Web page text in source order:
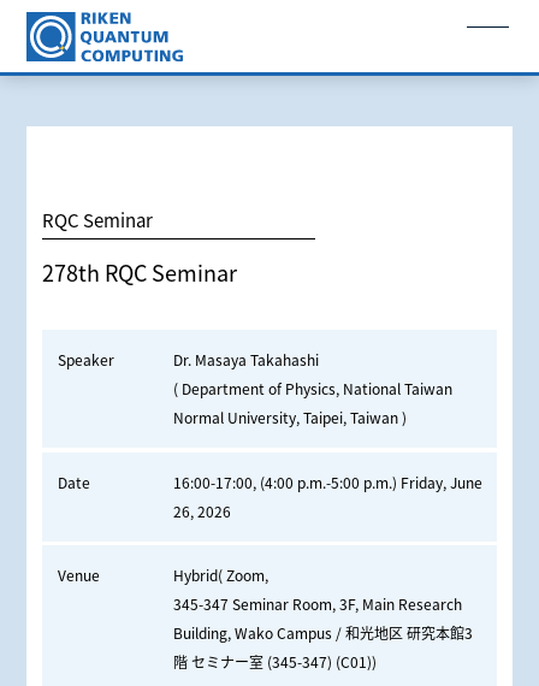
RQC Seminar
278th RQC Seminar
Speaker
Dr. Masaya Takahashi
( Department of Physics, National Taiwan
Normal University, Taipei, Taiwan )
Date
16:00-17:00, (4:00 p.m.-5:00 p.m.) Friday, June
26, 2026
Venue
Hybrid( Zoom,
345-347 Seminar Room, 3F, Main Research
Building, Wako Campus / 和光地区 研究本館3
階 セミナー室 (345-347) (C01))